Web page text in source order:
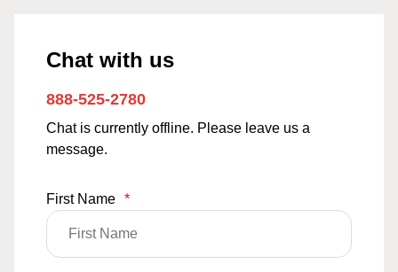
Chat with us
888-525-2780
Chat is currently offline. Please leave us a
message.
First Name *